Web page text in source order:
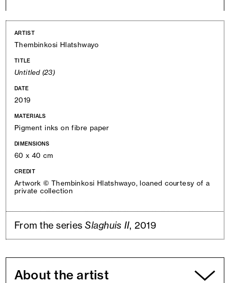
ARTIST
Thembinkosi Hlatshwayo
TITLE
Untitled (23)
DATE
2019
MATERIALS
Pigment inks on fibre paper
DIMENSIONS
60 x 40 cm
CREDIT
Artwork © Thembinkosi Hlatshwayo, loaned courtesy of a
private collection
From the seriesSlaghuis II, 2019
About the artist